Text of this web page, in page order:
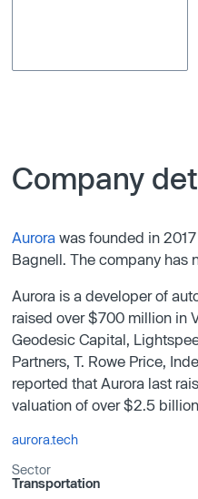
Company
Aurora was founded in
Bagnell. The company has
Aurora is a developer of
raised over $700 million in
Geodesic Capital,
Partners, T. Rowe Price,
reported that Aurora last
valuation of over $2.5
aurora.tech
Sector
Transportation